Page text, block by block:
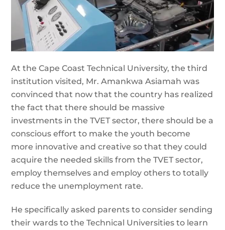
At the Cape Coast Technical University, the third
institution visited, Mr. Amankwa Asiamah was
convinced that now that the country has realized
the fact that there should be massive
investments in the TVET sector, there should be a
conscious effort to make the youth become
more innovative and creative so that they could
acquire the needed skills from the TVET sector,
employ themselves and employ others to totally
reduce the unemployment rate.
He specifically asked parents to consider sending
their wards to the Technical Universities to learn